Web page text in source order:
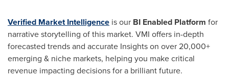
Verified Market Intelligence is our BI Enabled Platform for
narrative storytelling of this market. VMI offers in-depth
forecasted trends and accurate Insights on over 20,000+
emerging & niche markets, helping you make critical
revenue impacting decisions for a brilliant future.